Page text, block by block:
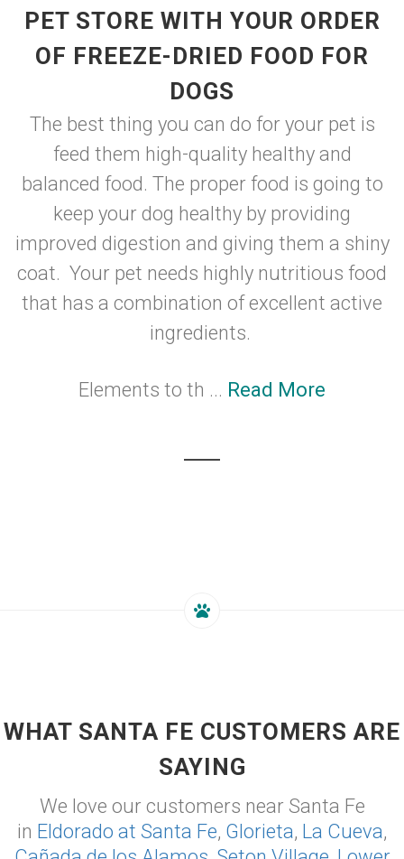
PET STORE WITH YOUR ORDER
OF FREEZE-DRIED FOOD FOR
DOGS
The best thing you can do for your pet is
feed them high-quality healthy and
balanced food. The proper food is going to
keep your dog healthy by providing
improved digestion and giving them a shiny
coat. Your pet needs highly nutritious food
that has a combination of excellent active
ingredients.
Elements to th ... Read More
WHAT SANTA FE CUSTOMERS ARE
SAYING
We love our customers near Santa Fe
in Eldorado at Santa Fe, Glorieta, La Cueva,